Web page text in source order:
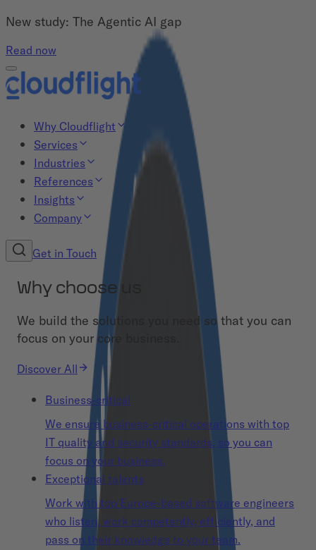
New study: The Agentic AI gap
Read now
Why Cloudflight
Services
Industries
References
Insights
Company
Get in Touch
Why choose us
We build the solutions you need so that you can
focus on your core business.
Discover All
Business-critical
We ensure business-critical operations with top
IT quality and security standards, so you can
focus on your business.
Exceptional talents
Work with top Europe-based software engineers
who listen, work competently, efficiently, and
pass on their knowledge to your team.